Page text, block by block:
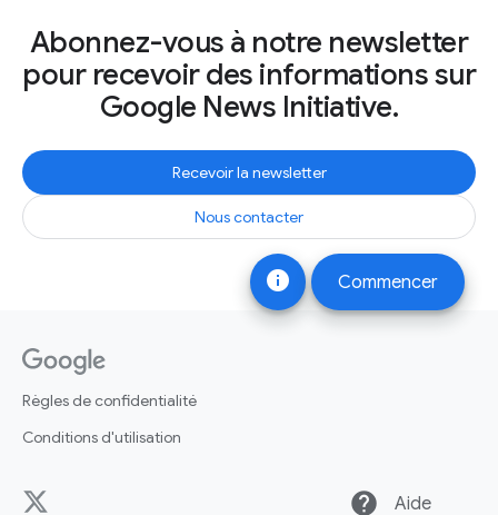
info Commencer
Abonnez-vous à notre newsletter
pour recevoir des informations sur
Google News Initiative.
Recevoir la newsletter
Nous contacter
Règles de confidentialité
Conditions d'utilisation
help Aide